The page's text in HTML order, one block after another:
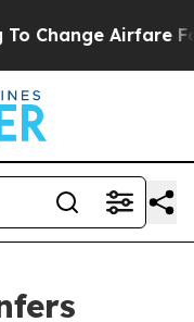
Font Sizes. It’s